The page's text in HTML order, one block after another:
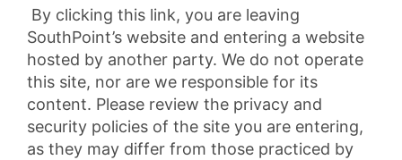
By clicking this link, you are leaving
SouthPoint’s website and entering a website
hosted by another party. We do not operate
this site, nor are we responsible for its
content. Please review the privacy and
security policies of the site you are entering,
as they may differ from those practiced by